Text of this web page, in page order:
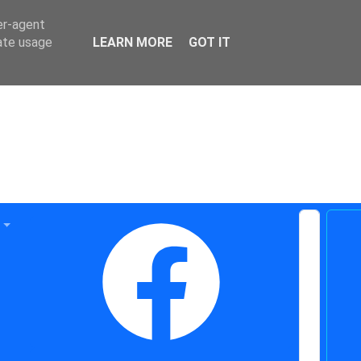
agent
usage
LEARN MORE GOT IT